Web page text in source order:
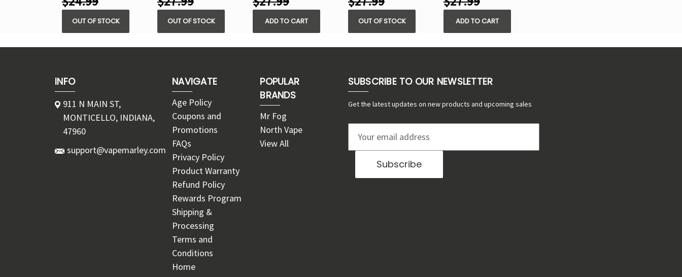
OUT OF STOCK OUT OF STOCK ADD TO CART OUT OF STOCK ADD TO CART
INFO
911 N MAIN ST,
MONTICELLO, INDIANA,
47960
support@vapemarley.com
NAVIGATE
Age Policy
Coupons and
Promotions
FAQs
Privacy Policy
Product Warranty
Refund Policy
Rewards Program
Shipping &
Processing
Terms and
Conditions
Home
POPULAR
BRANDS
Mr Fog
North Vape
View All
SUBSCRIBE TO OUR NEWSLETTER
Get the latest updates on new products and upcoming sales